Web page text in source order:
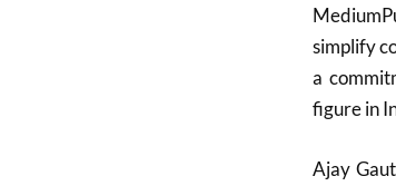
simplify
a
figure in
Ajay